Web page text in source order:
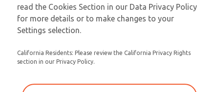
Packaged AC & Oil Immersed Solenoids
read the Cookies Section in our Data Privacy Policy
for more details or to make changes to your
Settings selection.
California Residents: Please review the California Privacy Rights
section in our Privacy Policy.